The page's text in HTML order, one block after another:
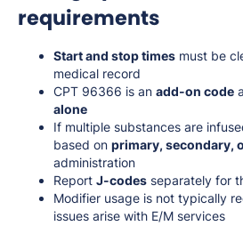
requirements
Start and stop times must be
medical record
CPT 96366 is an add-on code
alone
If multiple substances are
based on primary, secondary,
administration
Report J-codes separately for
Modifier usage is not typically
issues arise with E/M services